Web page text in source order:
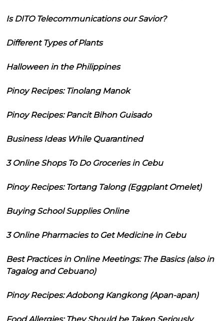
Is DITO Telecommunications our Savior?
Different Types of Plants
Halloween in the Philippines
Pinoy Recipes: Tinolang Manok
Pinoy Recipes: Pancit Bihon Guisado
Business Ideas While Quarantined
3 Online Shops To Do Groceries in Cebu
Pinoy Recipes: Tortang Talong (Eggplant Omelet)
Buying School Supplies Online
3 Online Pharmacies to Get Medicine in Cebu
Best Practices in Online Meetings: The Basics (also in
Tagalog and Cebuano)
Pinoy Recipes: Adobong Kangkong (Apan-apan)